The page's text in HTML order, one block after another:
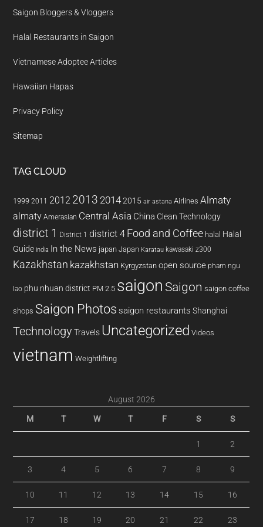
Saigon Bloggers & Vloggers
Halal Restaurants in Saigon
Vietnamese Adoptee Articles
Hawaiian Hapas
Privacy Policy
Sitemap
TAG CLOUD
1999 2011 2012 2013 20142015 air astana Airlines Almaty
almaty Amerasian Central Asia China Clean Technology
district 1 District 1 district 4 Food and Coffee halal Halal
Guide india In the News japan Japan Karatau kawasaki z300
Kazakhstan kazakhstan Kyrgyzstan open source pham ngu
lao phu nhuan district PM 2.5 saigon Saigon saigon coffee
shops Saigon Photos saigon restaurants Shanghai
Technology Travels Uncategorized Videos
vietnam Weightlifting
August 2026
M T W T F S S
1 2
3 4 5 6 7 8 9
10 11 12 13 14 15 16
17 18 19 20 21 22 23